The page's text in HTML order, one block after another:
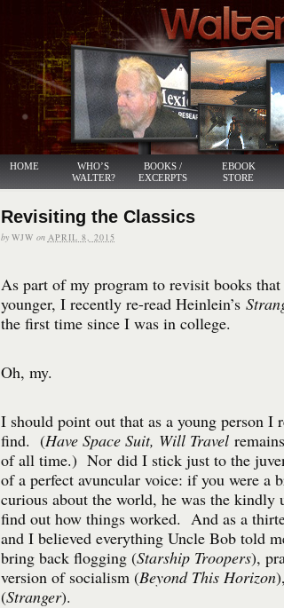
HOME
WHO’S
WALTER?
BOOKS /
EXCERPTS
EBOOK
STORE
Revisiting the Classics
by WJW on APRIL 8, 2015
As part of my program to revisit books
younger, I recently re-read Heinlein’s
the first time since I was in college.
Oh, my.
I should point out that as a young person I
find. (Have Space Suit, Will Travel
of all time.) Nor did I stick just to the
of a perfect avuncular voice: if you were a
curious about the world, he was the kindly
find out how things worked. And as a
and I believed everything Uncle Bob told
bring back flogging (Starship Troopers),
version of socialism (Beyond This Horizon
(Stranger).